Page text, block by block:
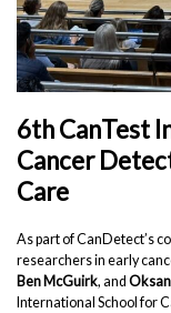
6th CanTest
Cancer
Care
As part of CanDetect’s
researchers in early
Ben McGuirk, and
International School for